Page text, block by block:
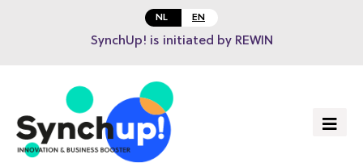
NL EN
SynchUp! is initiated by REWIN